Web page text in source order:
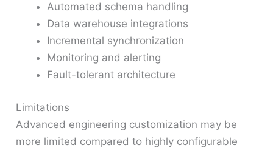
Automated schema handling
Data warehouse integrations
Incremental synchronization
Monitoring and alerting
Fault-tolerant architecture
Limitations
Advanced engineering customization may be
more limited compared to highly configurable